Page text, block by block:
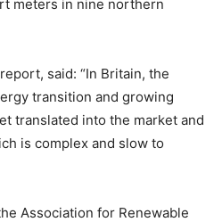
meters in nine northern
said: “In Britain, the
transition and growing
translated into the market and
is complex and slow to
Association for Renewable